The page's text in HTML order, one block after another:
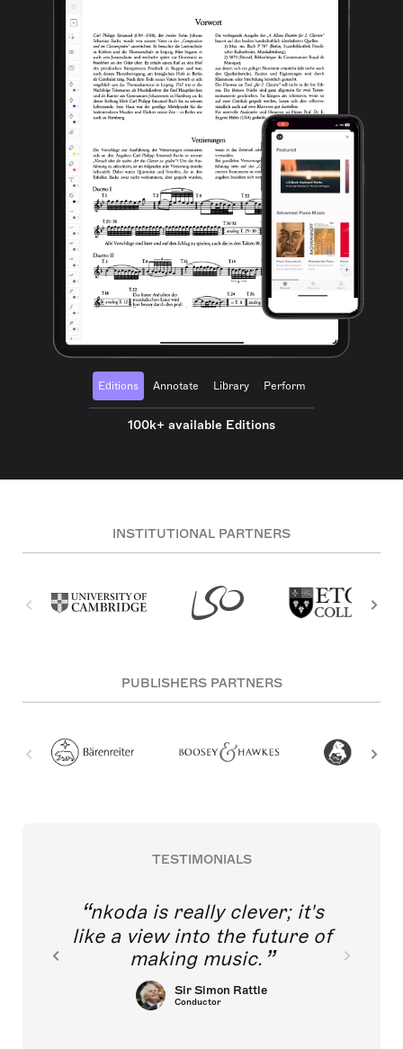
Editions Annotate Library Perform
100k+ available Editions
INSTITUTIONAL PARTNERS
PUBLISHERS PARTNERS
TESTIMONIALS
nkoda is really clever; it's
like a view into the future of
making music.
Sir Simon Rattle
Conductor